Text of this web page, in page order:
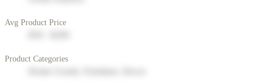
Avg Product Price
Product Categories